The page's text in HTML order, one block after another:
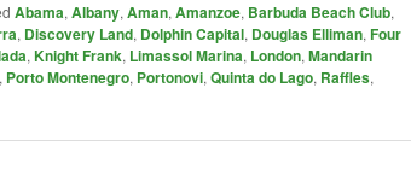
Abama, Albany, Aman, Amanzoe, Barbuda Beach Club,
, Discovery Land, Dolphin Capital, Douglas Elliman, Four
, Knight Frank, Limassol Marina, London, Mandarin
, Porto Montenegro, Portonovi, Quinta do Lago, Raffles,